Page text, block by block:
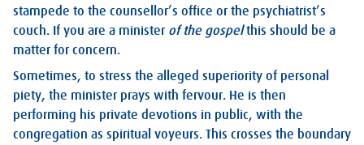
stampede to the counsellor’s office or the psychiatrist’s
couch. If you are a minister of the gospelthis should be a
matter for concern.
Sometimes, to stress the alleged superiority of personal
piety, the minister prays with fervour. He is then
performing his private devotions in public, with the
congregation as spiritual voyeurs. This crosses the boundary